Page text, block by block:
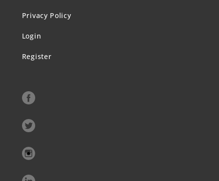
Privacy Policy
Login
Register